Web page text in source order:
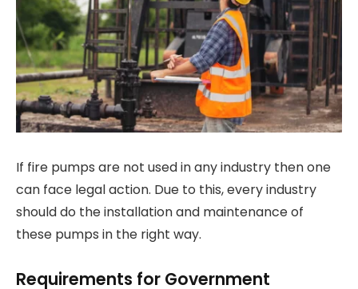
If fire pumps are not used in any industry then one
can face legal action. Due to this, every industry
should do the installation and maintenance of
these pumps in the right way.
Requirements for Government